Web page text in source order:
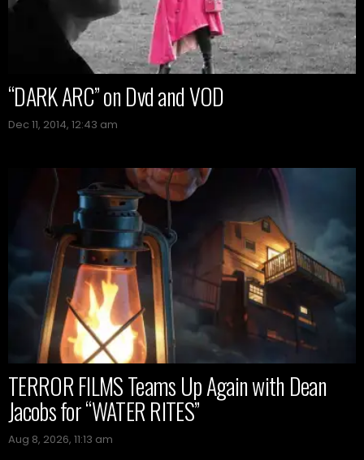
“DARK ARC” on Dvd and VOD
Dec 11, 2014, 12:43 am
TERROR FILMS Teams Up Again with Dean
Jacobs for “WATER RITES”
Aug 8, 2026, 11:13 am